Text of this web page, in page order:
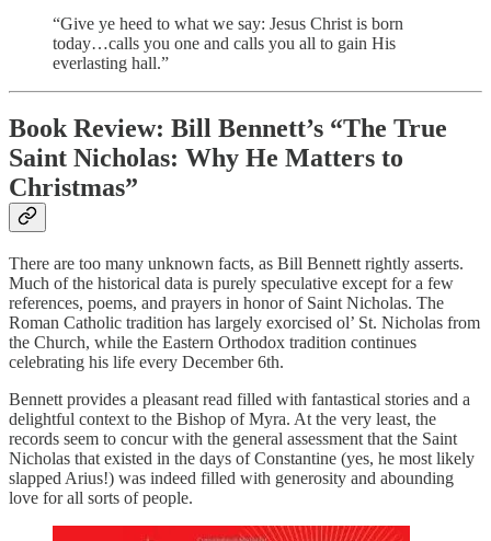
“Give ye heed to what we say: Jesus Christ is born
today…calls you one and calls you all to gain His
everlasting hall.”
Book Review: Bill Bennett’s “The True
Saint Nicholas: Why He Matters to
Christmas”
There are too many unknown facts, as Bill Bennett rightly asserts.
Much of the historical data is purely speculative except for a few
references, poems, and prayers in honor of Saint Nicholas. The
Roman Catholic tradition has largely exorcised ol’ St. Nicholas from
the Church, while the Eastern Orthodox tradition continues
celebrating his life every December 6th.
Bennett provides a pleasant read filled with fantastical stories and a
delightful context to the Bishop of Myra. At the very least, the
records seem to concur with the general assessment that the Saint
Nicholas that existed in the days of Constantine (yes, he most likely
slapped Arius!) was indeed filled with generosity and abounding
love for all sorts of people.